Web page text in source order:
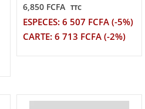
6,850 FCFA TTC
ESPECES: 6 507 FCFA (-5%)
CARTE: 6 713 FCFA (-2%)